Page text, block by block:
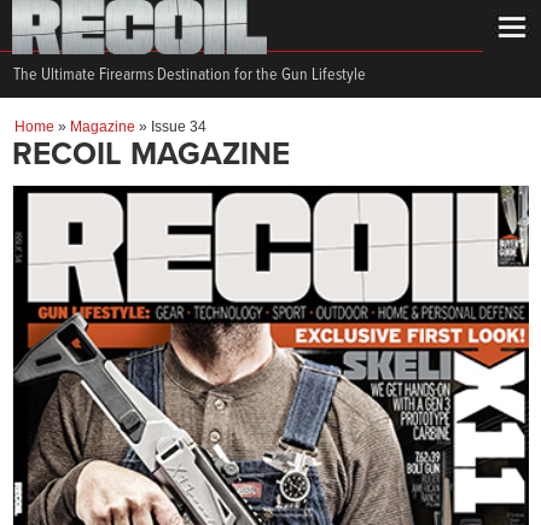
The Ultimate Firearms Destination for the Gun Lifestyle
Home » Magazine » Issue 34
RECOIL MAGAZINE